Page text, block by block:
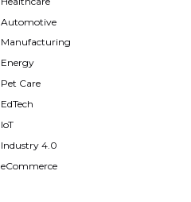
Automotive
Manufacturing
Energy
Pet Care
EdTech
IoT
Industry 4.0
eCommerce